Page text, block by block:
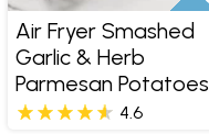
Air Fryer Smashed
Garlic & Herb
Parmesan Potatoes
4.6